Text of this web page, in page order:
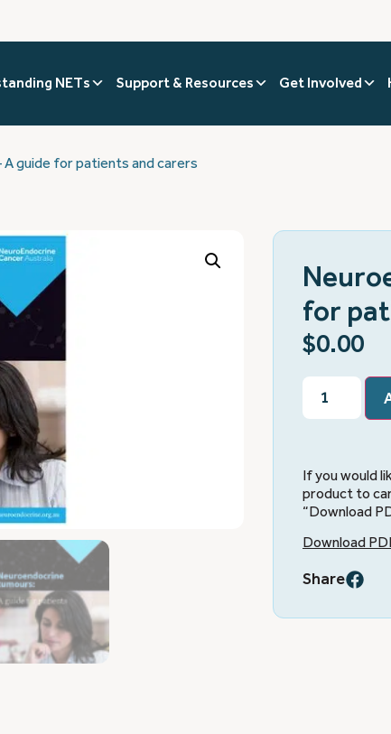
NETs Support & Resources Get Involved
guide for patients and carers
for
$0.00
If you would
product to
“Download
Download
Share